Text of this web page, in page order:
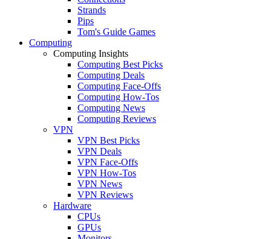
Strands
Pips
Tom's Guide Games
Computing
Computing Insights
Computing Best Picks
Computing Deals
Computing Face-Offs
Computing How-Tos
Computing News
Computing Reviews
VPN
VPN Best Picks
VPN Deals
VPN Face-Offs
VPN How-Tos
VPN News
VPN Reviews
Hardware
CPUs
GPUs